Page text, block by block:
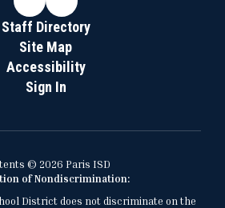
Staff Directory
Site Map
Accessibility
Sign In
© 2026 Paris ISD
of Nondiscrimination:
District does not discriminate on the